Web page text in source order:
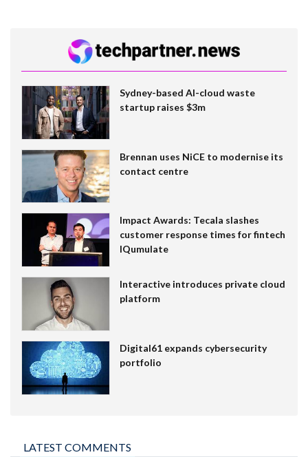
Sydney-based AI-cloud waste
startup raises $3m
Brennan uses NiCE to modernise its
contact centre
Impact Awards: Tecala slashes
customer response times for fintech
IQumulate
Interactive introduces private cloud
platform
Digital61 expands cybersecurity
portfolio
LATEST COMMENTS